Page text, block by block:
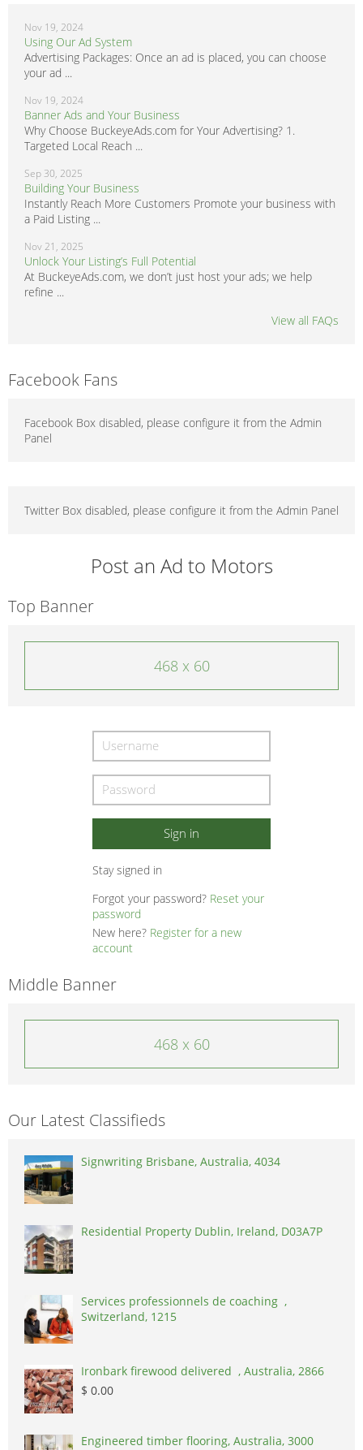
Nov 19, 2024
Using Our Ad System
Advertising Packages: Once an ad is placed, you can choose
your ad ...
Nov 19, 2024
Banner Ads and Your Business
Why Choose BuckeyeAds.com for Your Advertising? 1.
Targeted Local Reach ...
Sep 30, 2025
Building Your Business
Instantly Reach More Customers Promote your business with
a Paid Listing ...
Nov 21, 2025
Unlock Your Listing’s Full Potential
At BuckeyeAds.com, we don’t just host your ads; we help
refine ...
View all FAQs
Facebook Fans
Facebook Box disabled, please configure it from the Admin
Panel
Twitter Box disabled, please configure it from the Admin Panel
Post an Ad to Motors
Top Banner
468 x 60
Stay signed in
Forgot your password? Reset your
password
New here? Register for a new
account
Middle Banner
468 x 60
Our Latest Classifieds
Signwriting Brisbane, Australia, 4034
Residential Property Dublin, Ireland, D03A7P
Services professionnels de coaching ,
Switzerland, 1215
Ironbark firewood delivered , Australia, 2866
$ 0.00
Engineered timber flooring, Australia, 3000